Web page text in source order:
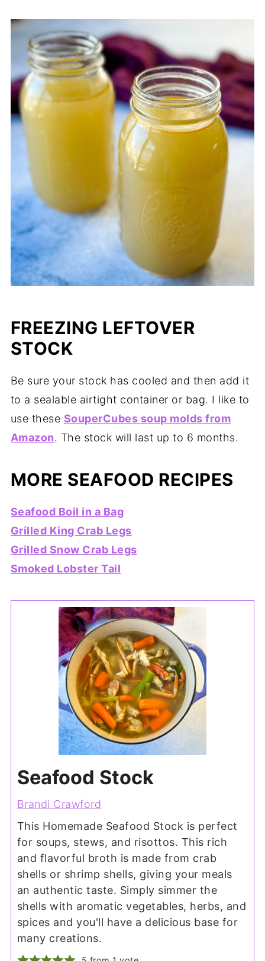
FREEZING LEFTOVER
STOCK
Be sure your stock has cooled and then add it
to a sealable airtight container or bag. I like to
use these SouperCubes soup molds from
Amazon. The stock will last up to 6 months.
MORE SEAFOOD RECIPES
Seafood Boil in a Bag
Grilled King Crab Legs
Grilled Snow Crab Legs
Smoked Lobster Tail
Seafood Stock
Brandi Crawford
This Homemade Seafood Stock is perfect
for soups, stews, and risottos. This rich
and flavorful broth is made from crab
shells or shrimp shells, giving your meals
an authentic taste. Simply simmer the
shells with aromatic vegetables, herbs, and
spices and you'll have a delicious base for
many creations.